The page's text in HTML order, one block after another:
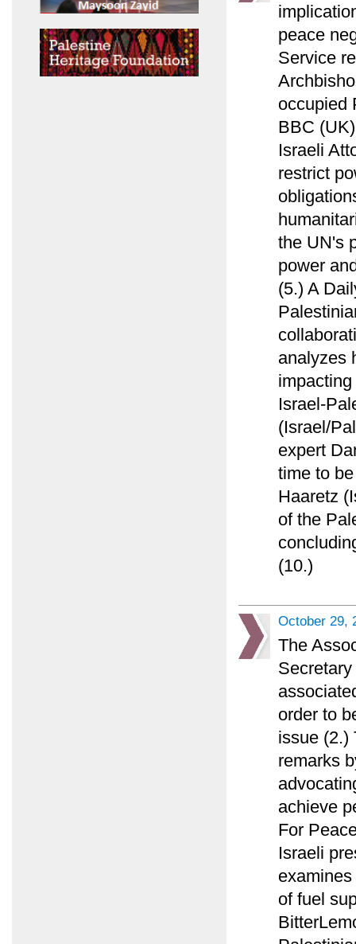
peace
Service
occupied
BBC
Israeli
restrict
the UN's
power
(5.) A
analyzes
Israel-
(Israel/
expert
time to
Haaretz
of the
(10.)
October 29,
The
order to
issue (2.)
remarks
achieve
For
Israeli
of fuel